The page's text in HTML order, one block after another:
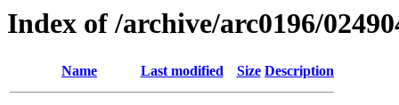
Index of /archive/arc0196/
Name Last modified Size Description